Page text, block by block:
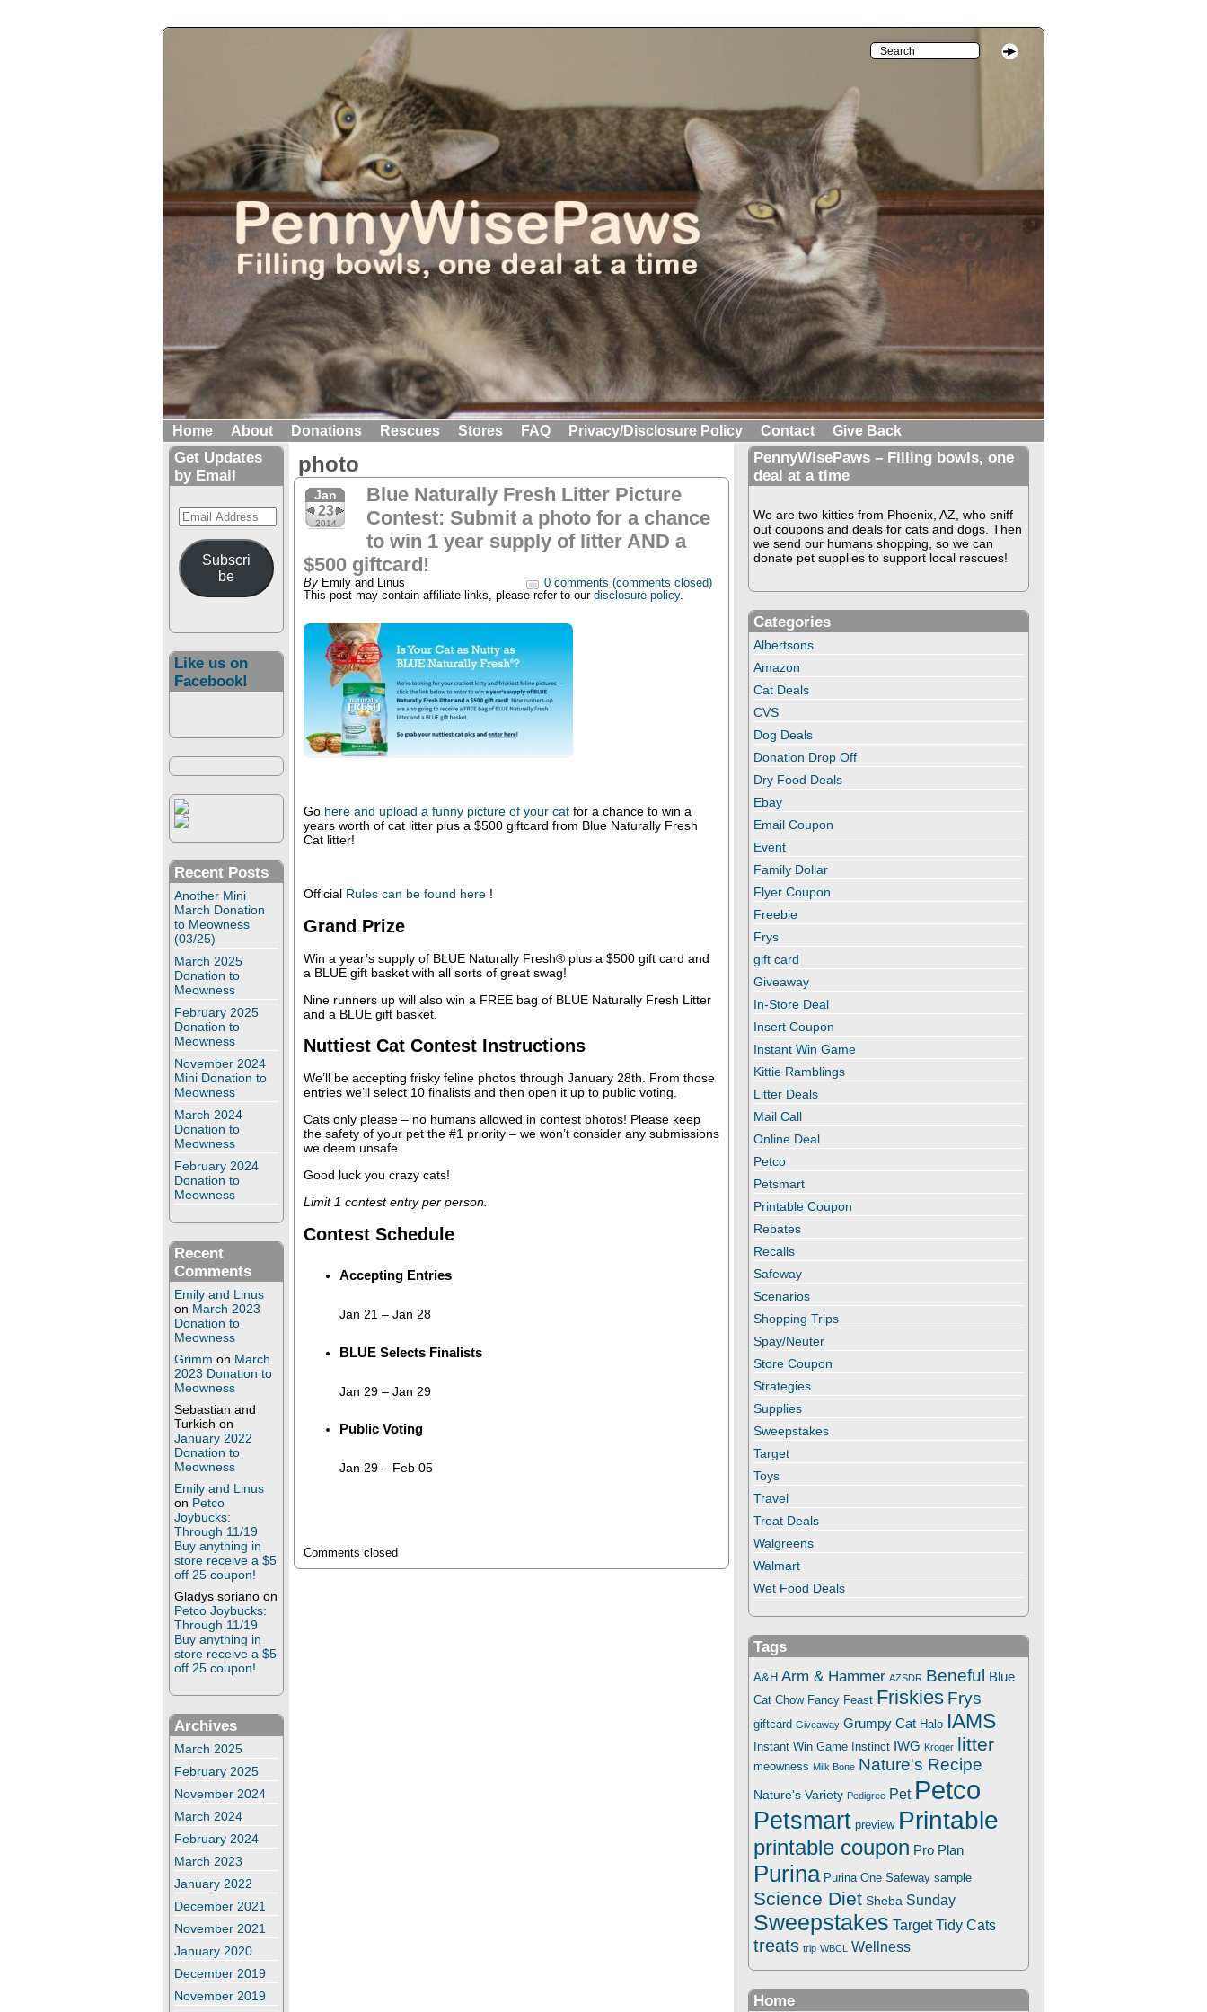
Home About Donations Rescues Stores FAQ Privacy/Disclosure Policy Contact Give Back
Get Updates
by Email
Email
Address
Subscri
be
Like us on
Facebook!
Recent Posts
Another Mini
March Donation
to Meowness
(03/25)
March 2025
Donation to
Meowness
February 2025
Donation to
Meowness
November 2024
Mini Donation to
Meowness
March 2024
Donation to
Meowness
February 2024
Donation to
Meowness
Recent
Comments
Emily and Linus
on March 2023
Donation to
Meowness
Grimm on March
2023 Donation to
Meowness
Sebastian and
Turkish on
January 2022
Donation to
Meowness
Emily and Linus
on Petco
Joybucks:
Through 11/19
Buy anything in
store receive a $5
off 25 coupon!
Gladys soriano on
Petco Joybucks:
Through 11/19
Buy anything in
store receive a $5
off 25 coupon!
Archives
March 2025
February 2025
November 2024
March 2024
February 2024
March 2023
January 2022
December 2021
November 2021
January 2020
December 2019
November 2019
photo
Jan
23
2014
Blue Naturally Fresh Litter Picture
Contest: Submit a photo for a chance
to win 1 year supply of litter AND a
$500 giftcard!
By Emily and Linus
0 comments (comments closed)
This post may contain affiliate links, please refer to our disclosure policy.
Go here and upload a funny picture of your catfor a chance to win a
years worth of cat litter plus a $500 giftcard from Blue Naturally Fresh
Cat litter!
Official Rules can be found here!
Grand Prize
Win a year’s supply of BLUE Naturally Fresh® plus a $500 gift card and
a BLUE gift basket with all sorts of great swag!
Nine runners up will also win a FREE bag of BLUE Naturally Fresh Litter
and a BLUE gift basket.
Nuttiest Cat Contest Instructions
We’ll be accepting frisky feline photos through January 28th. From those
entries we’ll select 10 finalists and then open it up to public voting.
Cats only please – no humans allowed in contest photos! Please keep
the safety of your pet the #1 priority – we won’t consider any submissions
we deem unsafe.
Good luck you crazy cats!
Limit 1 contest entry per person.
Contest Schedule
Accepting Entries
Jan 21 – Jan 28
BLUE Selects Finalists
Jan 29– Jan 29
Public Voting
Jan 29– Feb 05
Comments closed
PennyWisePaws – Filling bowls, one
deal at a time
We are two kitties from Phoenix, AZ, who sniff
out coupons and deals for cats and dogs. Then
we send our humans shopping, so we can
donate pet supplies to support local rescues!
Categories
Albertsons
Amazon
Cat Deals
CVS
Dog Deals
Donation Drop Off
Dry Food Deals
Ebay
Email Coupon
Event
Family Dollar
Flyer Coupon
Freebie
Frys
gift card
Giveaway
In-Store Deal
Insert Coupon
Instant Win Game
Kittie Ramblings
Litter Deals
Mail Call
Online Deal
Petco
Petsmart
Printable Coupon
Rebates
Recalls
Safeway
Scenarios
Shopping Trips
Spay/Neuter
Store Coupon
Strategies
Supplies
Sweepstakes
Target
Toys
Travel
Treat Deals
Walgreens
Walmart
Wet Food Deals
Tags
A&H Arm & Hammer AZSDR Beneful Blue
Cat Chow Fancy Feast Friskies Frys
giftcard Giveaway Grumpy Cat Halo IAMS
Instant Win Game Instinct IWG Kroger litter
meowness Milk Bone Nature's Recipe
Nature's Variety Pedigree Pet Petco
Petsmart preview Printable
printable coupon Pro Plan
Purina Purina One Safeway sample
Science Diet Sheba Sunday
Sweepstakes Target Tidy Cats
treats trip WBCL Wellness
Home